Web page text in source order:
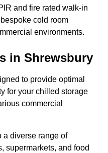
and fire rated walk-in
cold room
environments.
in Shrewsbury
to provide optimal
for your chilled storage
commercial
a diverse range of
supermarkets, and food